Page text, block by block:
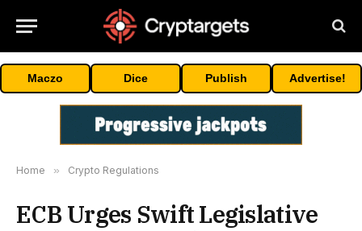
Maczo Dice Publish Advertise!
Home » Crypto Regulations
ECB Urges Swift Legislative